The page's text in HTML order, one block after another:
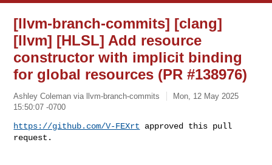
[llvm-branch-commits] [clang]
[llvm] [HLSL] Add resource
constructor with implicit binding
for global resources (PR #138976)
Ashley Coleman via llvm-branch-commits
Mon, 12 May 2025
15:50:07 -0700
https://github.com/V-FEXrt approved this pull
request.